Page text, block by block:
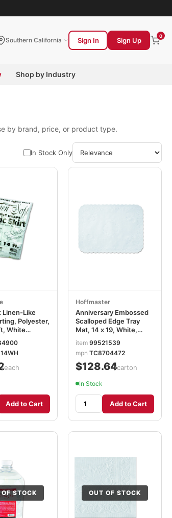
Southern California Sign In Sign Up
0
Shop by Industry
by brand, price, or product type.
In Stock Only
Linen-Like
Polyester,
White
/each
Add to Cart
Hoffmaster
Anniversary Embossed
Scalloped Edge Tray
Mat, 14 x 19, White,
HFMTC8704472
item 99521539
mpn TC8704472
$128.64/carton
In Stock
Add to Cart
STOCK OUT OF STOCK